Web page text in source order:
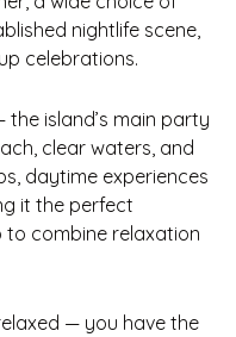
nightlife scene,
celebrations.
island’s main party
clear waters, and
daytime experiences
it the perfect
combine relaxation
— you have the